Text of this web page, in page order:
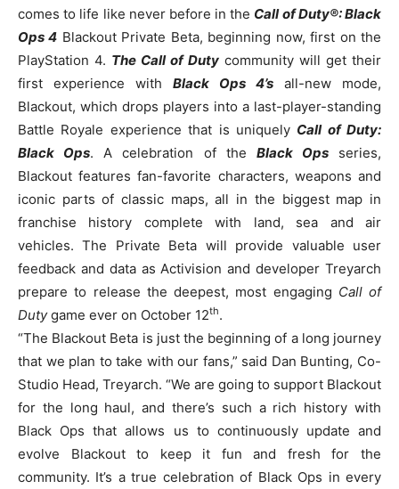
comes to life like never before in the Call of Duty®: Black
Ops 4 Blackout Private Beta, beginning now, first on the
PlayStation 4. The Call of Duty community will get their
first experience with Black Ops 4’s all-new mode,
Blackout, which drops players into a last-player-standing
Battle Royale experience that is uniquely Call of Duty:
Black Ops. A celebration of the Black Opsseries,
Blackout features fan-favorite characters, weapons and
iconic parts of classic maps, all in the biggest map in
franchise history complete with land, sea and air
vehicles. The Private Beta will provide valuable user
feedback and data as Activision and developer Treyarch
prepare to release the deepest, most engaging Call of
Dutygame ever on October 12th.
“The Blackout Beta is just the beginning of a long journey
that we plan to take with our fans,” said Dan Bunting, Co-
Studio Head, Treyarch. “We are going to support Blackout
for the long haul, and there’s such a rich history with
Black Ops that allows us to continuously update and
evolve Blackout to keep it fun and fresh for the
community. It’s a true celebration of Black Ops in every